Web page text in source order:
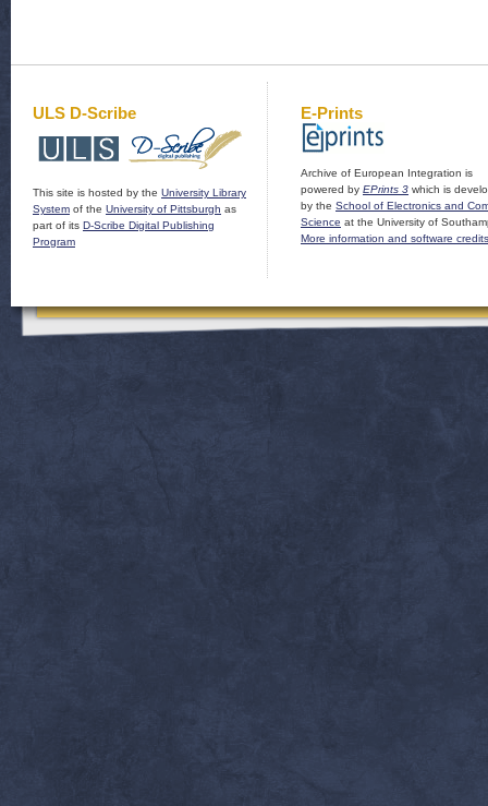
ULS D-Scribe
This site is hosted by the University Library
System of the University of Pittsburgh as
part of its D-Scribe Digital Publishing
Program
E-Prints
Archive of European Integration is
powered by EPrints 3 which is
by the School of Electronics and
Science at the University of
More information and software credits